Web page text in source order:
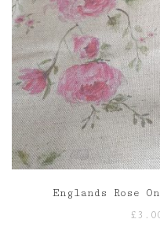
Englands Rose
£